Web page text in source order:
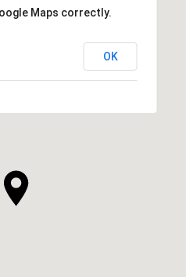
Maps correctly.
OK